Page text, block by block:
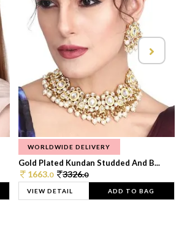
WORLDWIDE DELIVERY
Gold Plated Kundan Studded And B...
1663.0 3326.0
VIEW DETAIL ADD TO BAG